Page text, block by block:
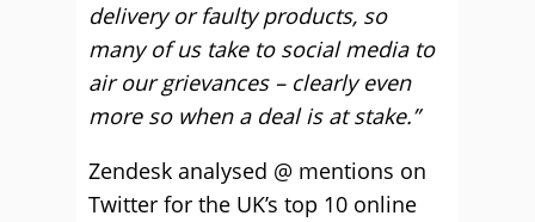
delivery or faulty products, so
many of us take to social media to
air our grievances – clearly even
more so when a deal is at stake.”
Zendesk analysed @ mentions on
Twitter for the UK’s top 10 online